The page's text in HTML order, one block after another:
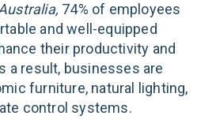
74% of employees
and well-equipped
their productivity and
a result, businesses are
furniture, natural lighting,
control systems.